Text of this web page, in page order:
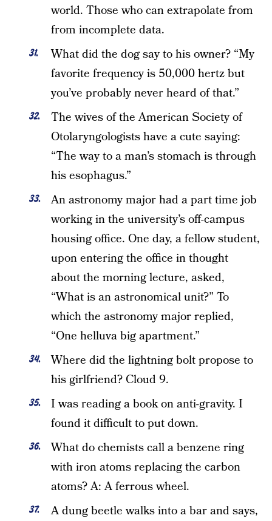
world. Those who can extrapolate from
from incomplete data.
What did the dog say to his owner? “My
favorite frequency is 50,000 hertz but
you’ve probably never heard of that.”
The wives of the American Society of
Otolaryngologists have a cute saying:
“The way to a man’s stomach is through
his esophagus.”
An astronomy major had a part time job
working in the university’s off-campus
housing office. One day, a fellow student,
upon entering the office in thought
about the morning lecture, asked,
“What is an astronomical unit?” To
which the astronomy major replied,
“One helluva big apartment.”
Where did the lightning bolt propose to
his girlfriend? Cloud 9.
I was reading a book on anti-gravity. I
found it difficult to put down.
What do chemists call a benzene ring
with iron atoms replacing the carbon
atoms? A: A ferrous wheel.
A dung beetle walks into a bar and says,